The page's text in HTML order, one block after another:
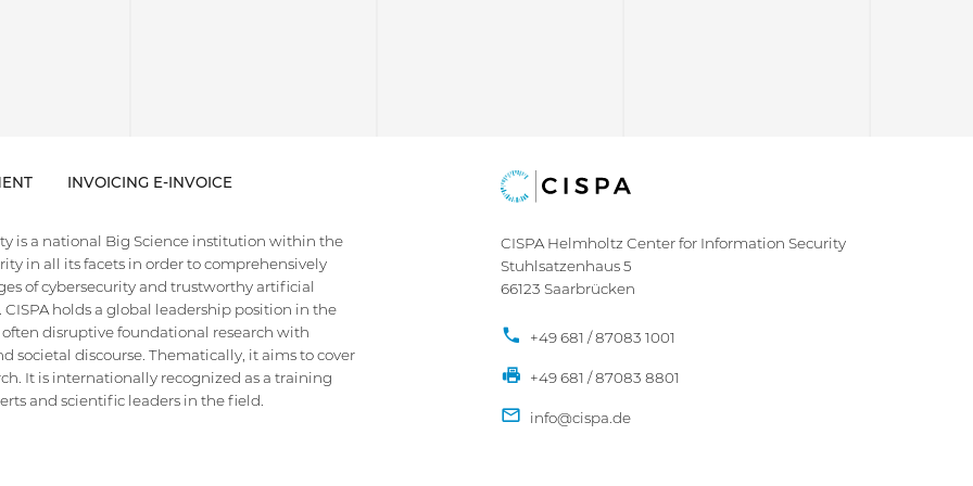
INVOICING E-INVOICE
is a national Big Science institution within the
in all its facets in order to comprehensively
of cybersecurity and trustworthy artificial
holds a global leadership position in the
disruptive foundational research with
societal discourse. Thematically, it aims to cover
It is internationally recognized as a training
and scientific leaders in the field.
CISPA Helmholtz Center for Information Security
Stuhlsatzenhaus 5
66123 Saarbrücken
+49 681 / 87083 1001
+49 681 / 87083 8801